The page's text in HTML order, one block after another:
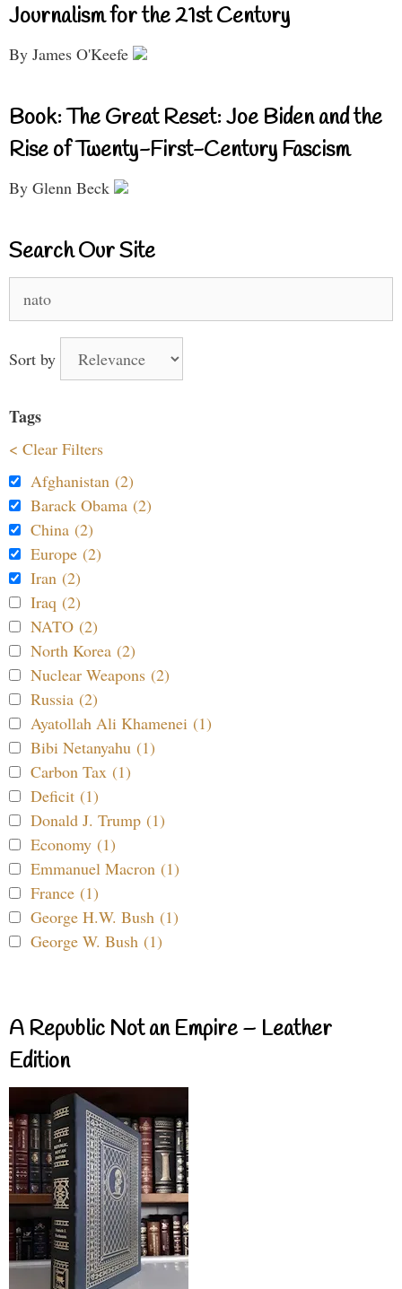
Journalism for the 21st Century
By James O'Keefe
Book: The Great Reset: Joe Biden and the
Rise of Twenty-First-Century Fascism
By Glenn Beck
Search Our Site
for:
Sort by
Tags
< Clear Filters
Afghanistan (2)
Barack Obama (2)
China (2)
Europe (2)
Iran (2)
Iraq (2)
NATO (2)
North Korea (2)
Nuclear Weapons (2)
Russia (2)
Ayatollah Ali Khamenei (1)
Bibi Netanyahu (1)
Carbon Tax (1)
Deficit (1)
Donald J. Trump (1)
Economy (1)
Emmanuel Macron (1)
France (1)
George H.W. Bush (1)
George W. Bush (1)
A Republic Not an Empire – Leather
Edition